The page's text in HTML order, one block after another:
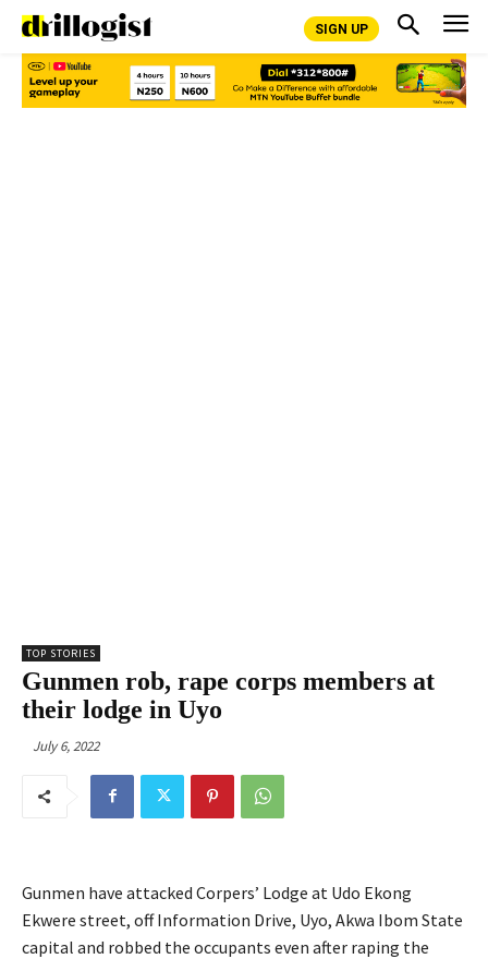
SIGN UP
TOP STORIES
Gunmen rob, rape corps members at
their lodge in Uyo
July 6, 2022
Gunmen have attacked Corpers’ Lodge at Udo Ekong
Ekwere street, off Information Drive, Uyo, Akwa Ibom State
capital and robbed the occupants even after raping the